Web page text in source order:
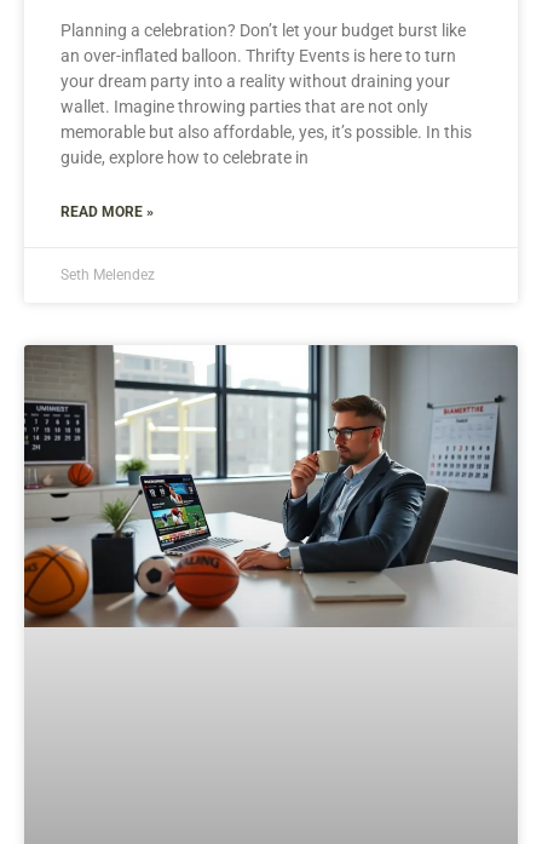
Planning a celebration? Don’t let your budget burst like
an over-inflated balloon. Thrifty Events is here to turn
your dream party into a reality without draining your
wallet. Imagine throwing parties that are not only
memorable but also affordable, yes, it’s possible. In this
guide, explore how to celebrate in
READ MORE »
Seth Melendez